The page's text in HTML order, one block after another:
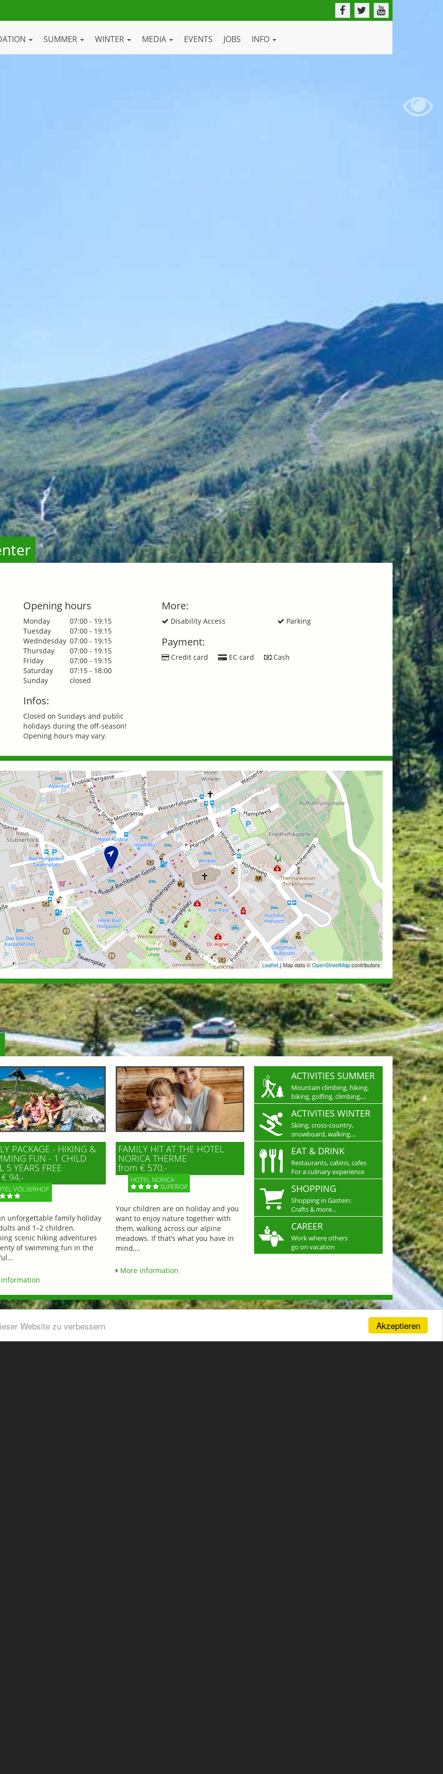
Akzeptieren
Website zu verbessern
SUMMER WINTER MEDIA EVENTS JOBS INFO
Opening hours
Monday
07:00 - 19:15
Tuesday
07:00 - 19:15
Wedndesday 07:00 - 19:15
Thursday
07:00 - 19:15
Friday
07:00 - 19:15
Saturday
07:15 - 18:00
Sunday
closed
Infos:
Closed on Sundays and public
holidays during the off-season!
Opening hours may vary.
More:
Disability Access Parking
Payment:
Credit card EC card Cash
Leaflet| Map data ©OpenStreetMapcontributors
PACKAGE - HIKING &
FUN - 1 CHILD
5 YEARS FREE
94,-
VÖLSERHOF
unforgettable family holiday
and 1–2 children,
scenic hiking adventures
of swimming fun in the
FAMILY HIT AT THE HOTEL
NORICA THERME
from € 570,-
HOTEL NORICA
SUPERIOR
Your children are on holiday and you
want to enjoy nature together with
them, walking across our alpine
meadows. If that’s what you have in
mind,...
More information
ACTIVITIES SUMMER
Mountain climbing, hiking,
biking, golfing, climbing,...
ACTIVITIES WINTER
Skiing, cross-country,
snowboard, walking,...
EAT & DRINK
Restaurants, cabins, cafes
For a culinary experience
SHOPPING
Shopping in Gastein:
Crafts & more...
CAREER
Work where others
go on vacation